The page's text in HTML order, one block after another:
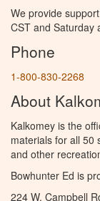
We provide
CST and Saturday
Phone
1-800-830-2268
About
Kalkomey is the
materials for all 50
and other
Bowhunter Ed is
224 W. Campbell